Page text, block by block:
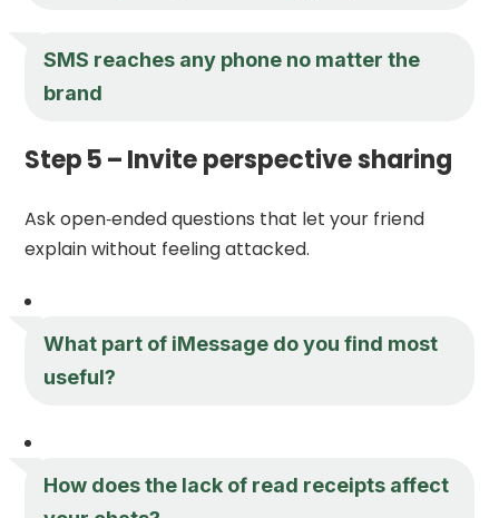
SMS reaches any phone no matter the
brand
Step 5 – Invite perspective sharing
Ask open‑ended questions that let your friend
explain without feeling attacked.
What part of iMessage do you find most
useful?
How does the lack of read receipts affect